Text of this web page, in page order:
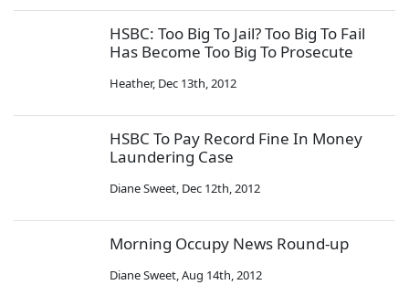
HSBC: Too Big To Jail? Too Big To Fail
Has Become Too Big To Prosecute
Heather, Dec 13th, 2012
HSBC To Pay Record Fine In Money
Laundering Case
Diane Sweet, Dec 12th, 2012
Morning Occupy News Round-up
Diane Sweet,Aug 14th, 2012